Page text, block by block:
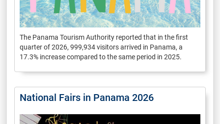
The Panama Tourism Authority reported that in the first
quarter of 2026, 999,934 visitors arrived in Panama, a
17.3% increase compared to the same period in 2025.
National Fairs in Panama 2026